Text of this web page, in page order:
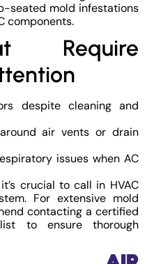
seated mold infestations
components.
Require
despite cleaning and
air vents or drain
issues when AC
crucial to call in HVAC
For extensive mold
contacting a certified
to ensure thorough